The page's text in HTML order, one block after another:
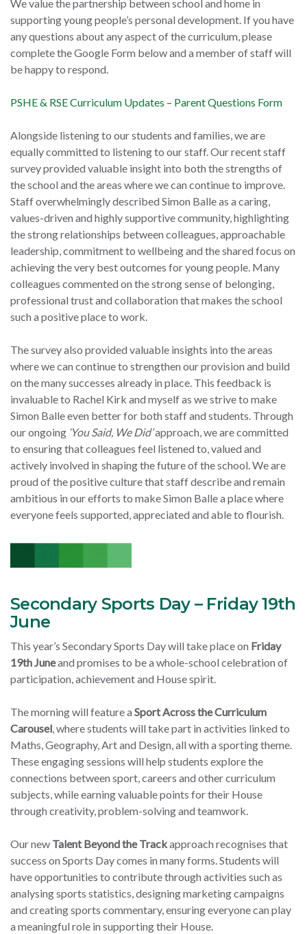
We value the partnership between school and home in
supporting young people’s personal development. If you have
any questions about any aspect of the curriculum, please
complete the Google Form below and a member of staff will
be happy to respond.
PSHE & RSE Curriculum Updates – Parent Questions Form
Alongside listening to our students and families, we are
equally committed to listening to our staff. Our recent staff
survey provided valuable insight into both the strengths of
the school and the areas where we can continue to improve.
Staff overwhelmingly described Simon Balle as a caring,
values-driven and highly supportive community, highlighting
the strong relationships between colleagues, approachable
leadership, commitment to wellbeing and the shared focus on
achieving the very best outcomes for young people. Many
colleagues commented on the strong sense of belonging,
professional trust and collaboration that makes the school
such a positive place to work.
The survey also provided valuable insights into the areas
where we can continue to strengthen our provision and build
on the many successes already in place. This feedback is
invaluable to Rachel Kirk and myself as we strive to make
Simon Balle even better for both staff and students. Through
our ongoing ‘You Said, We Did’approach, we are committed
to ensuring that colleagues feel listened to, valued and
actively involved in shaping the future of the school. We are
proud of the positive culture that staff describe and remain
ambitious in our efforts to make Simon Balle a place where
everyone feels supported, appreciated and able to flourish.
Secondary Sports Day – Friday 19th
June
This year’s Secondary Sports Day will take place on Friday
19th Juneand promises to be a whole-school celebration of
participation, achievement and House spirit.
The morning will feature a Sport Across the Curriculum
Carousel, where students will take part in activities linked to
Maths, Geography, Art and Design, all with a sporting theme.
These engaging sessions will help students explore the
connections between sport, careers and other curriculum
subjects, while earning valuable points for their House
through creativity, problem-solving and teamwork.
Our new Talent Beyond the Trackapproach recognises that
success on Sports Day comes in many forms. Students will
have opportunities to contribute through activities such as
analysing sports statistics, designing marketing campaigns
and creating sports commentary, ensuring everyone can play
a meaningful role in supporting their House.